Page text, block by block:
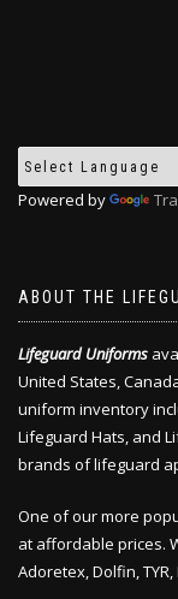
Powered by
ABOUT THE
Lifeguard Uniforms
United States,
uniform inventory
Lifeguard Hats, and
brands of lifeguard
One of our more
at affordable prices.
Adoretex, Dolfin,